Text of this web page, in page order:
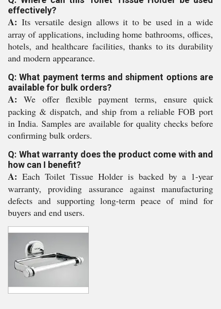
effectively?
A: Its versatile design allows it to be used in a wide
array of applications, including home bathrooms, offices,
hotels, and healthcare facilities, thanks to its durability
and modern appearance.
Q: What payment terms and shipment options are
available for bulk orders?
A: We offer flexible payment terms, ensure quick
packing & dispatch, and ship from a reliable FOB port
in India. Samples are available for quality checks before
confirming bulk orders.
Q: What warranty does the product come with and
how can I benefit?
A: Each Toilet Tissue Holder is backed by a 1-year
warranty, providing assurance against manufacturing
defects and supporting long-term peace of mind for
buyers and end users.